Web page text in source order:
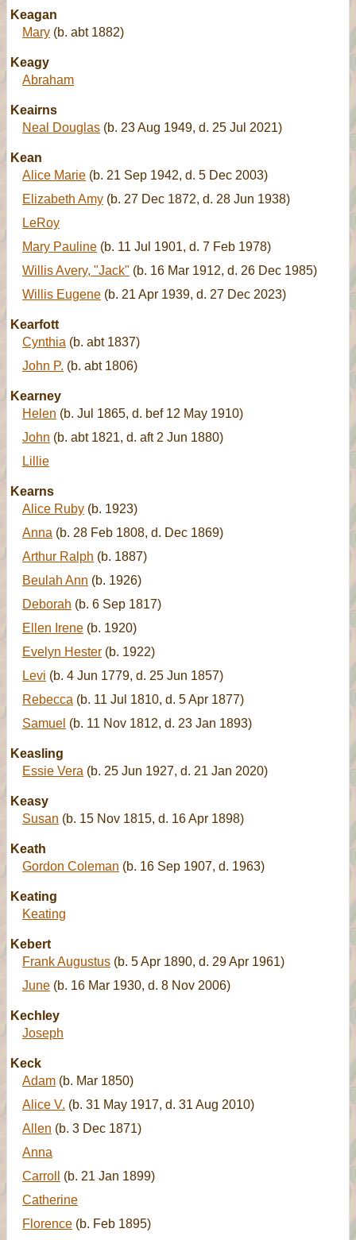
Keagan
Mary (b. abt 1882)
Keagy
Abraham
Keairns
Neal Douglas (b. 23 Aug 1949, d. 25 Jul 2021)
Kean
Alice Marie (b. 21 Sep 1942, d. 5 Dec 2003)
Elizabeth Amy (b. 27 Dec 1872, d. 28 Jun 1938)
LeRoy
Mary Pauline (b. 11 Jul 1901, d. 7 Feb 1978)
Willis Avery, "Jack" (b. 16 Mar 1912, d. 26 Dec 1985)
Willis Eugene (b. 21 Apr 1939, d. 27 Dec 2023)
Kearfott
Cynthia (b. abt 1837)
John P. (b. abt 1806)
Kearney
Helen (b. Jul 1865, d. bef 12 May 1910)
John (b. abt 1821, d. aft 2 Jun 1880)
Lillie
Kearns
Alice Ruby (b. 1923)
Anna (b. 28 Feb 1808, d. Dec 1869)
Arthur Ralph (b. 1887)
Beulah Ann (b. 1926)
Deborah (b. 6 Sep 1817)
Ellen Irene (b. 1920)
Evelyn Hester (b. 1922)
Levi (b. 4 Jun 1779, d. 25 Jun 1857)
Rebecca (b. 11 Jul 1810, d. 5 Apr 1877)
Samuel (b. 11 Nov 1812, d. 23 Jan 1893)
Keasling
Essie Vera (b. 25 Jun 1927, d. 21 Jan 2020)
Keasy
Susan (b. 15 Nov 1815, d. 16 Apr 1898)
Keath
Gordon Coleman (b. 16 Sep 1907, d. 1963)
Keating
Keating
Kebert
Frank Augustus (b. 5 Apr 1890, d. 29 Apr 1961)
June (b. 16 Mar 1930, d. 8 Nov 2006)
Kechley
Joseph
Keck
Adam (b. Mar 1850)
Alice V. (b. 31 May 1917, d. 31 Aug 2010)
Allen (b. 3 Dec 1871)
Anna
Carroll
(b. 21 Jan 1899)
Catherine
Florence (b. Feb 1895)